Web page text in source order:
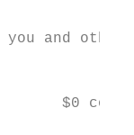
and
$0